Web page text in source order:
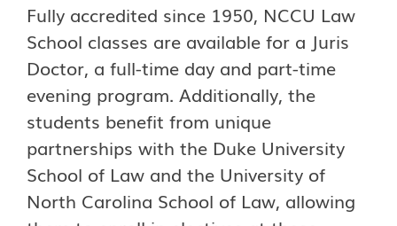
Fully accredited since 1950, NCCU Law
School classes are available for a Juris
Doctor, a full-time day and part-time
evening program. Additionally, the
students benefit from unique
partnerships with the Duke University
School of Law and the University of
North Carolina School of Law, allowing